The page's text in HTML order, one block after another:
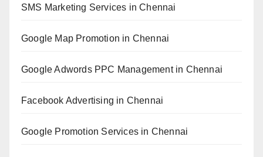
SMS Marketing Services in Chennai
Google Map Promotion in Chennai
Google Adwords PPC Management in Chennai
Facebook Advertising in Chennai
Google Promotion Services in Chennai